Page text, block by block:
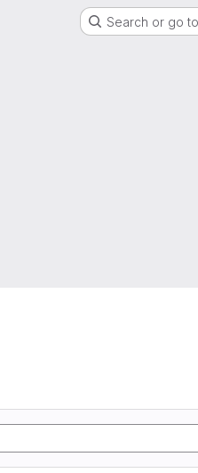
Search or go